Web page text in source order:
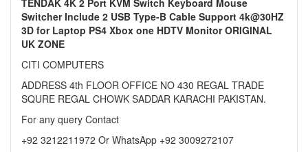
TENDAK 4K 2 Port KVM Switch Keyboard Mouse
Switcher Include 2 USB Type-B Cable Support 4k@30HZ
3D for Laptop PS4 Xbox one HDTV Monitor ORIGINAL
UK ZONE
CITI COMPUTERS
ADDRESS 4th FLOOR OFFICE NO 430 REGAL TRADE
SQURE REGAL CHOWK SADDAR KARACHI PAKISTAN.
For any query Contact
+92 3212211972 Or WhatsApp +92 3009272107